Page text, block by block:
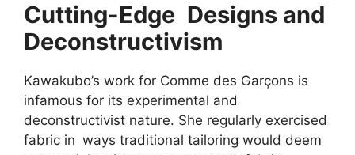
Cutting-Edge Designs and
Deconstructivism
Kawakubo’s work for Comme des Garçons is
infamous for its experimental and
deconstructivist nature. She regularly exercised
fabric in ways traditional tailoring would deem